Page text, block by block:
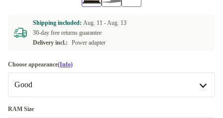
Shipping included: Aug. 11 -Aug. 13
30-day free returns guarantee
Delivery incl.:
Power adapter
Choose appearance(Info)
Good
Good
RAM Size